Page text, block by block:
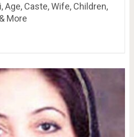
Age, Caste, Wife, Children,
More